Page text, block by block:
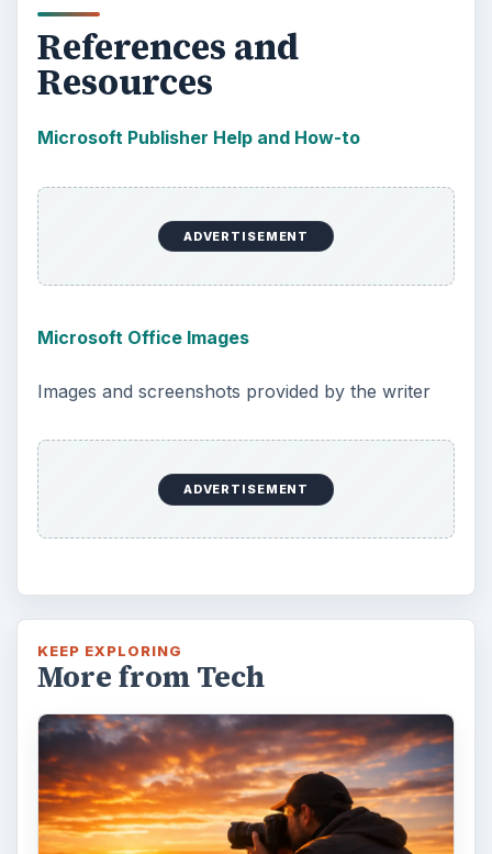
References and
Resources
Microsoft Publisher Help and How-to
ADVERTISEMENT
Microsoft Office Images
Images and screenshots provided by the writer
ADVERTISEMENT
KEEP EXPLORING
More from Tech